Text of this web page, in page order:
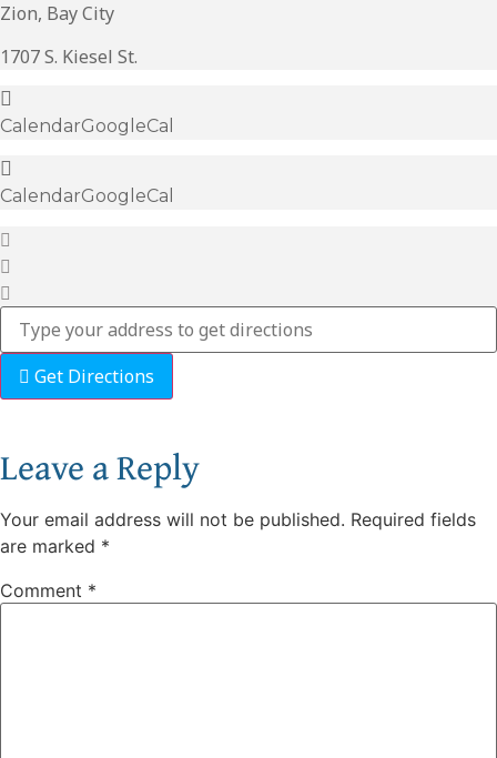
Zion, Bay City
1707 S. Kiesel St.
CalendarGoogleCal
CalendarGoogleCal
Get Directions
Leave a Reply
Your email address will not be published. Required fields
are marked *
Comment *